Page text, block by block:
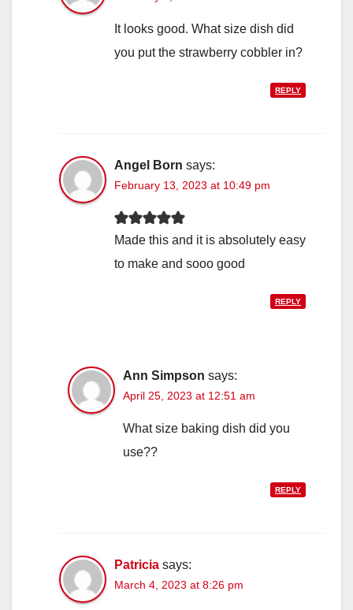
It looks good. What size dish did
you put the strawberry cobbler in?
REPLY
Angel Born says:
February 13, 2023 at 10:49 pm
Made this and it is absolutely easy
to make and sooo good
REPLY
Ann Simpson says:
April 25, 2023 at 12:51 am
What size baking dish did you
use??
REPLY
Patricia says:
March 4, 2023 at 8:26 pm